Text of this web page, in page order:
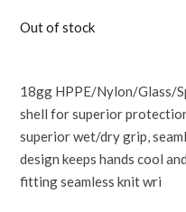
Out of stock
18gg HPPE/Nylon/Glass/
shell for superior
superior wet/dry grip,
design keeps hands cool
fitting seamless knit wri